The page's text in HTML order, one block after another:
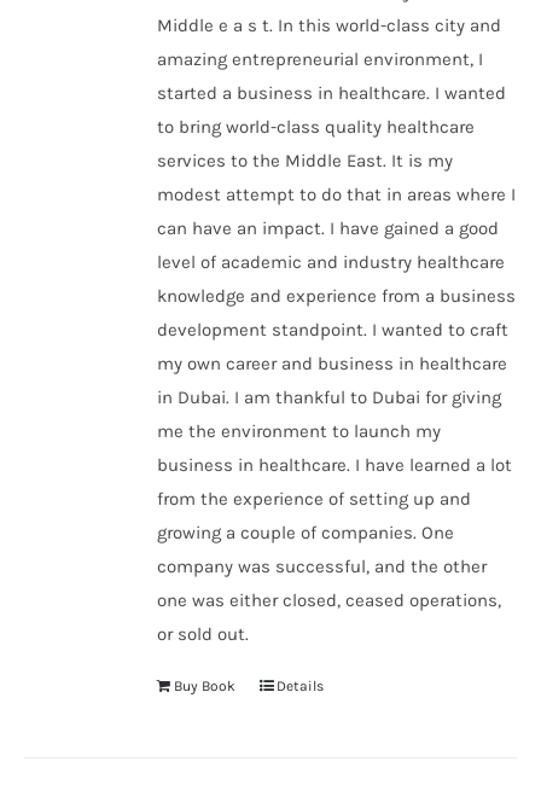
Middle e a s t. In this world-class city and
amazing entrepreneurial environment, I
started a business in healthcare. I wanted
to bring world-class quality healthcare
services to the Middle East. It is my
modest attempt to do that in areas where I
can have an impact. I have gained a good
level of academic and industry healthcare
knowledge and experience from a business
development standpoint. I wanted to craft
my own career and business in healthcare
in Dubai. I am thankful to Dubai for giving
me the environment to launch my
business in healthcare. I have learned a lot
from the experience of setting up and
growing a couple of companies. One
company was successful, and the other
one was either closed, ceased operations,
or sold out.
Buy Book Details